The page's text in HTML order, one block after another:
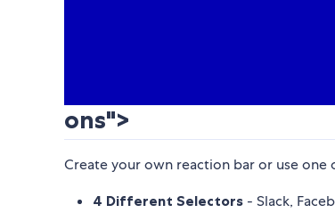
ons">
Create your own reaction bar or use one
4 Different Selectors - Slack,